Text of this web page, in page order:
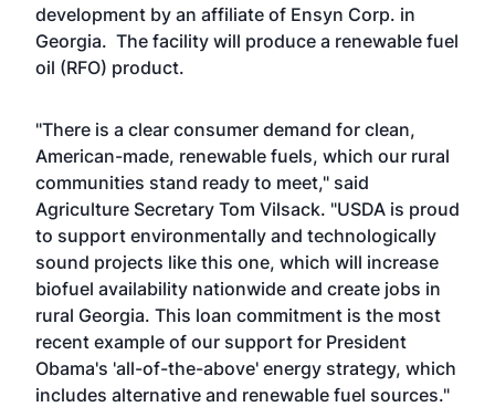
development by an affiliate of Ensyn Corp. in
Georgia. The facility will produce a renewable fuel
oil (RFO) product.
"There is a clear consumer demand for clean,
American-made, renewable fuels, which our rural
communities stand ready to meet," said
Agriculture Secretary Tom Vilsack. "USDA is proud
to support environmentally and technologically
sound projects like this one, which will increase
biofuel availability nationwide and create jobs in
rural Georgia. This loan commitment is the most
recent example of our support for President
Obama's 'all-of-the-above' energy strategy, which
includes alternative and renewable fuel sources."